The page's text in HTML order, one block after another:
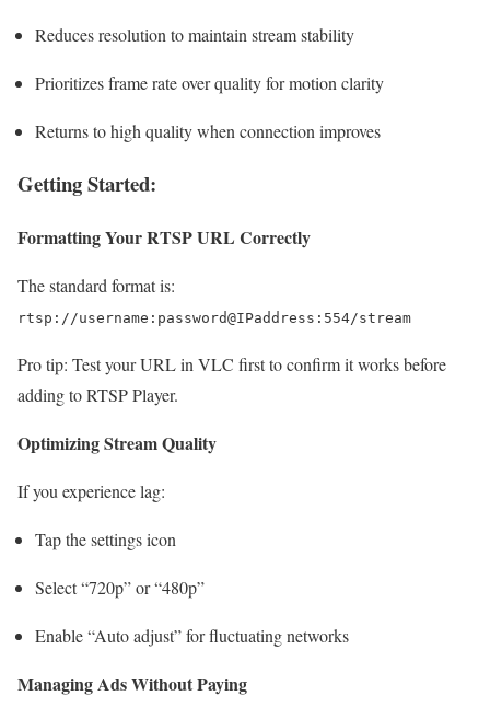
Reduces resolution to maintain stream stability
Prioritizes frame rate over quality for motion clarity
Returns to high quality when connection improves
Getting Started:
Formatting Your RTSP URL Correctly
The standard format is:
rtsp://username:password@IPaddress:554/stream
Pro tip: Test your URL in VLC first to confirm it works before
adding to RTSP Player.
Optimizing Stream Quality
If you experience lag:
Tap the settings icon
Select “720p” or “480p”
Enable “Auto adjust” for fluctuating networks
Managing Ads Without Paying